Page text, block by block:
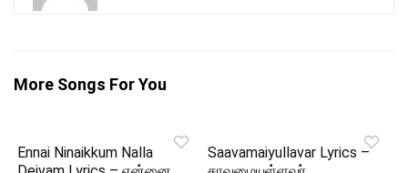
More Songs For You
Ennai Ninaikkum Nalla
Saavamaiyullavar Lyrics –